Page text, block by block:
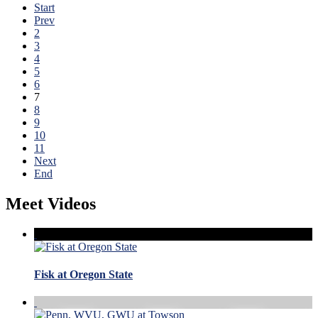
Start
Prev
2
3
4
5
6
7
8
9
10
11
Next
End
Meet Videos
Fisk at Oregon State